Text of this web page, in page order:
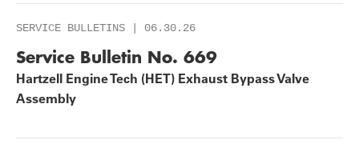
SERVICE BULLETINS | 06.30.26
Service Bulletin No. 669
Hartzell Engine Tech (HET) Exhaust Bypass Valve
Assembly